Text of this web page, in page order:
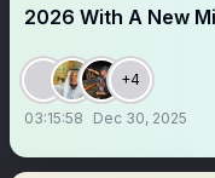
2026 With A New
+4
03:15:58 Dec 30, 2025